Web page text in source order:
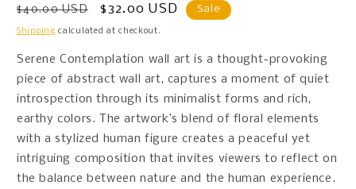
Regular
price
$40.00 USD
Sale
price
$32.00 USD Sale
Shipping calculated at checkout.
Serene Contemplation wall art is a thought-provoking
piece of abstract wall art, captures a moment of quiet
introspection through its minimalist forms and rich,
earthy colors. The artwork’s blend of floral elements
with a stylized human figure creates a peaceful yet
intriguing composition that invites viewers to reflect on
the balance between nature and the human experience.